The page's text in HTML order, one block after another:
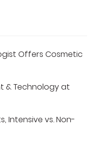
Offers Cosmetic
& Technology at
Intensive vs. Non-